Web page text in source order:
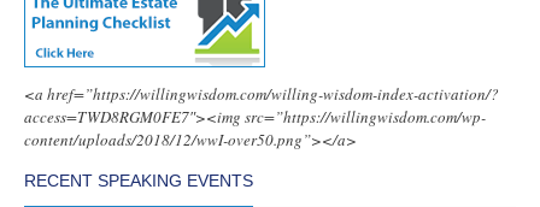
<a href=”https://willingwisdom.com/willing-wisdom-index-activation/?
access=TWD8RGM0FE7″><img src=”https://willingwisdom.com/wp-
content/uploads/2018/12/wwI-over50.png”></a>
RECENT SPEAKING EVENTS